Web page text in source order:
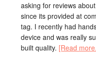
asking for reviews
since its provided at
tag. I recently had
device and was really
built quality. [Read